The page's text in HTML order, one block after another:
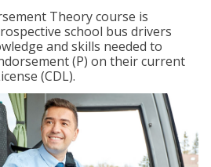
Theory course is
school bus drivers
and skills needed to
(P) on their current
(CDL).